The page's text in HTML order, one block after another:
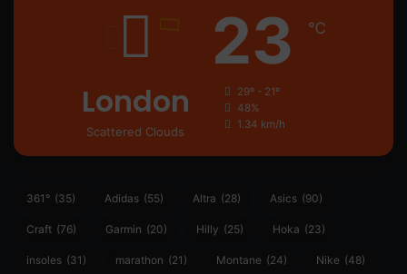
London
Scattered Clouds
23 ℃
29º - 21º
48%
1.34 km/h
361° (35) Adidas (55) Altra (28) Asics (90)
Craft (76) Garmin (20) Hilly (25) Hoka (23)
insoles (31) marathon (21) Montane (24) Nike (48)